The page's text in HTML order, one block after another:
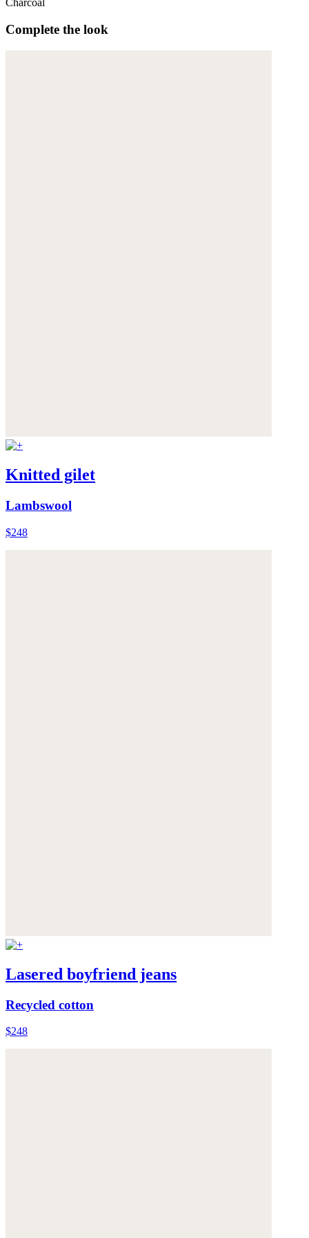
Charcoal
Complete the look
Knitted gilet
Lambswool
$248
Lasered boyfriend jeans
Recycled cotton
$248